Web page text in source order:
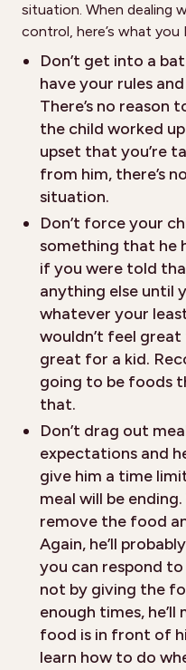
situation. When dealing
control, here’s what you
Don’t get into a
have your rules
There’s no reason
the child worked
upset that you’re
from him, there’s
situation.
Don’t force your
something that he
if you were told
anything else until
whatever your
wouldn’t feel
great for a kid.
going to be foods
that.
Don’t drag out
expectations and
give him a time
meal will be
remove the food
Again, he’ll
you can respond to
not by giving the
enough times,
food is in front of
learn how to do